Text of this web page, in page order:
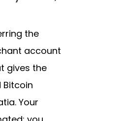
the
account
gives the
Your